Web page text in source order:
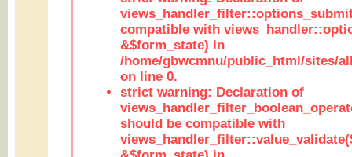
compatible with
&$form_state) in
/home/gbwcmnu/public_html/sites/
on line 0.
strict warning: Declaration of
should be compatible with